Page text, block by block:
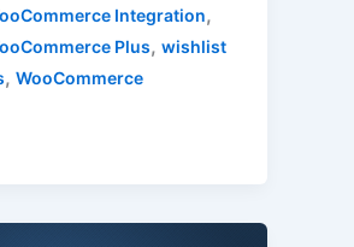
Integration,
Plus,wishlist
,WooCommerce